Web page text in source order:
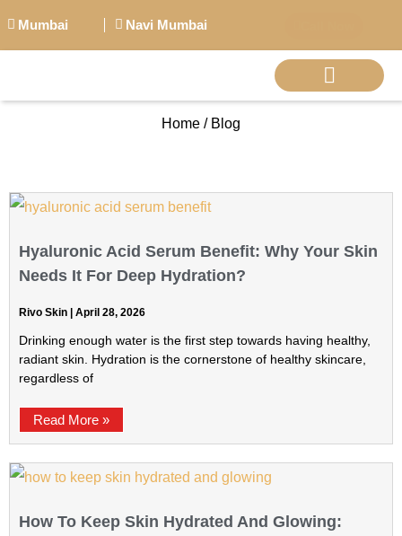
Mumbai Navi Mumbai
Home / Blog
Hyaluronic Acid Serum Benefit: Why Your Skin
Needs It For Deep Hydration?
Rivo Skin April 28, 2026
Drinking enough water is the first step towards having healthy,
radiant skin. Hydration is the cornerstone of healthy skincare,
regardless of
Read More »
How To Keep Skin Hydrated And Glowing: